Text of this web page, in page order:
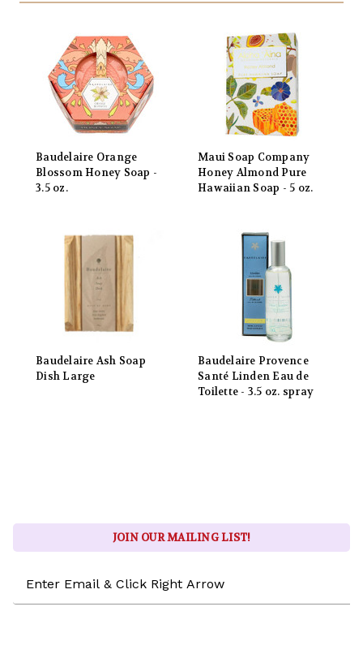
Baudelaire Orange
Blossom Honey Soap -
3.5 oz.
Maui Soap Company
Honey Almond Pure
Hawaiian Soap - 5 oz.
Baudelaire Ash Soap
Dish Large
Baudelaire Provence
Santé Linden Eau de
Toilette - 3.5 oz. spray
JOIN OUR MAILING LIST!
Address